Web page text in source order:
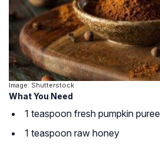
Image: Shutterstock
What You Need
1 teaspoon fresh pumpkin puree
1 teaspoon raw honey